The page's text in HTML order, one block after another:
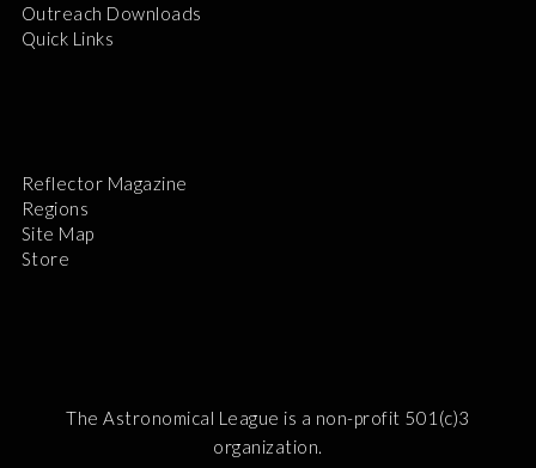
Outreach Downloads
Quick Links
Reflector Magazine
Regions
Site Map
Store
The Astronomical League is a non-profit 501(c)3
organization.